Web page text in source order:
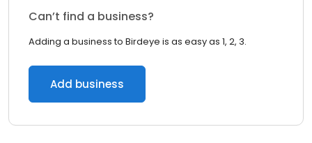
Can’t find a business?
Adding a business to Birdeye is as easy as 1, 2, 3.
Add business